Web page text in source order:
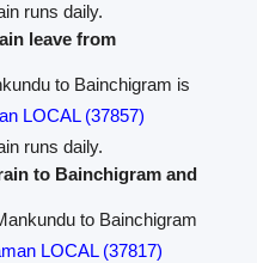
runs daily.
leave from
to Bainchigram is
LOCAL (37857)
runs daily.
to Bainchigram and
to Bainchigram
LOCAL (37817)